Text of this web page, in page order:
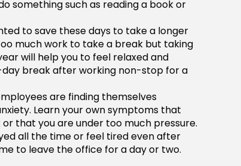
something such as reading a book or
to save these days to take a longer
much work to take a break but taking
will help you to feel relaxed and
break after working non-stop for a
are finding themselves
Learn your own symptoms that
that you are under too much pressure.
all the time or feel tired even after
to leave the office for a day or two.